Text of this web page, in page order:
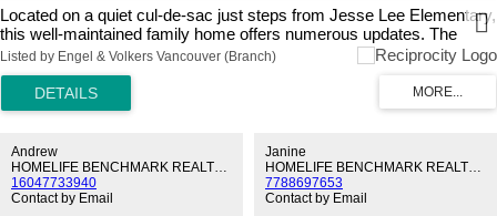
Located on a quiet cul-de-sac just steps from Jesse Lee Elementary,
this well-maintained family home offers numerous updates. The
kitchen was renovated in 2022 with quartz countertops, tile
backsplash, and refinished oak cabinets. A professionally installed
freestanding wood stove adds warmth to the family room, while a
new sliding door and bedroom windows were installed in 2021. The
Upstairs you'll find 3 spacious bedrooms. The garage includes a
separate sub-panel with 200-amp service. Enjoy the fully fenced,
private southwest-facing yard with 2 sheds. Future infill potential
under the Semiahmoo Town Centre Plan; buyers to verify with the
Listed by Engel & Volkers Vancouver (Branch)
Andrew
HOMELIFE BENCHMARK REALTY CORP.
16047733940
Contact by Email
Janine
HOMELIFE BENCHMARK REALTY CORP.
7788697653
Contact by Email